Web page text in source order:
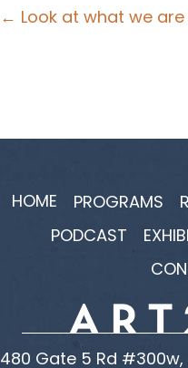
Posts
← Look at what we
HOME PROGRAMS
PODCAST
480 Gate 5 Rd